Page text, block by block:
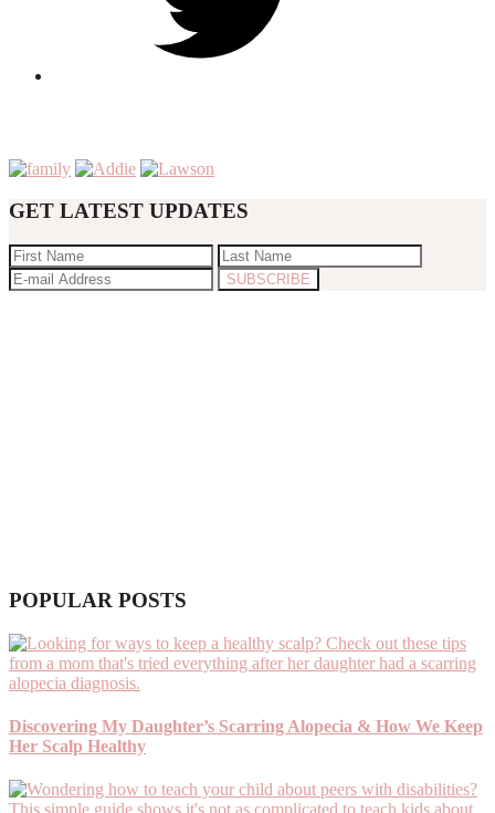
GET LATEST UPDATES
POPULAR POSTS
Discovering My Daughter’s Scarring Alopecia & How We Keep
Her Scalp Healthy